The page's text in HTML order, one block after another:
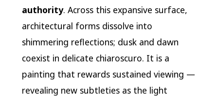
authority. Across this expansive surface,
architectural forms dissolve into
shimmering reflections; dusk and dawn
coexist in delicate chiaroscuro. It is a
painting that rewards sustained viewing —
revealing new subtleties as the light